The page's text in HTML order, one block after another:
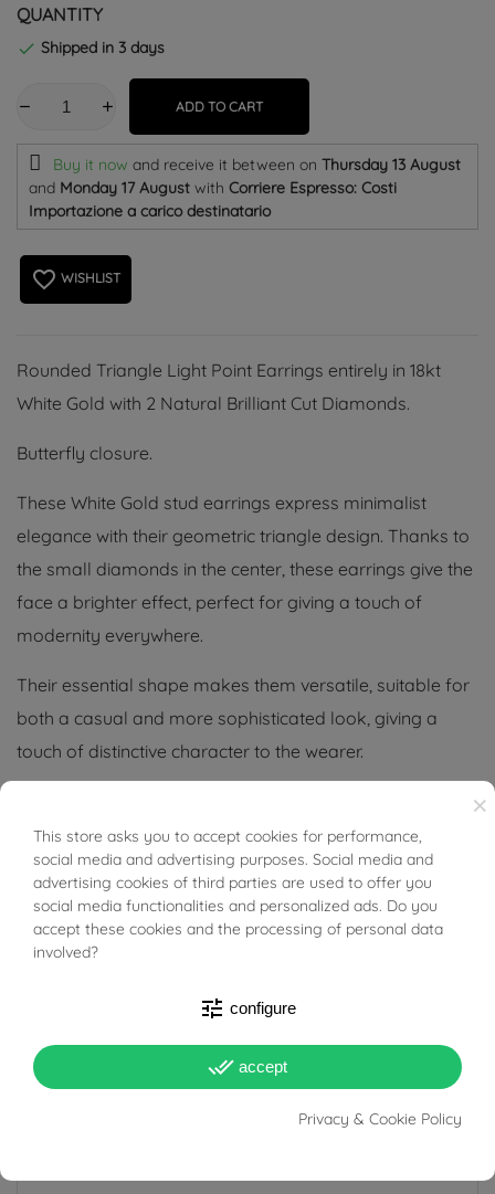
QUANTITY
 Shipped in 3 days
ADD TO CART
Buy it now and receive it between on Thursday 13 August
and Monday 17 August with Corriere Espresso: Costi
Importazione a carico destinatario
favorite_border WISHLIST
Rounded Triangle Light Point Earrings entirely in 18kt
White Gold with 2 Natural Brilliant Cut Diamonds.
Butterfly closure.
These White Gold stud earrings express minimalist
elegance with their geometric triangle design. Thanks to
the small diamonds in the center, these earrings give the
face a brighter effect, perfect for giving a touch of
modernity everywhere.
Their essential shape makes them versatile, suitable for
both a casual and more sophisticated look, giving a
touch of distinctive character to the wearer.
and human rights, which is why we work exclusively with
certified suppliers of precious stones that do not come
from areas of conflict or exploitation.
03535929
×
This store asks you to accept cookies for performance,
social media and advertising purposes. Social media and
advertising cookies of third parties are used to offer you
social media functionalities and personalized ads. Do you
accept these cookies and the processing of personal data
involved?
tune configure
done_all accept
Privacy & Cookie Policy